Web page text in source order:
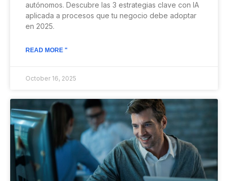
autónomos. Descubre las 3 estrategias clave con IA
aplicada a procesos que tu negocio debe adoptar
en 2025.
READ MORE "
October 16, 2025